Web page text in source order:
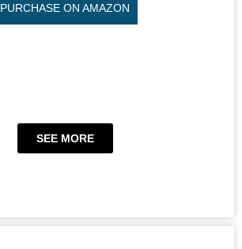
PURCHASE ON AMAZON
SEE MORE